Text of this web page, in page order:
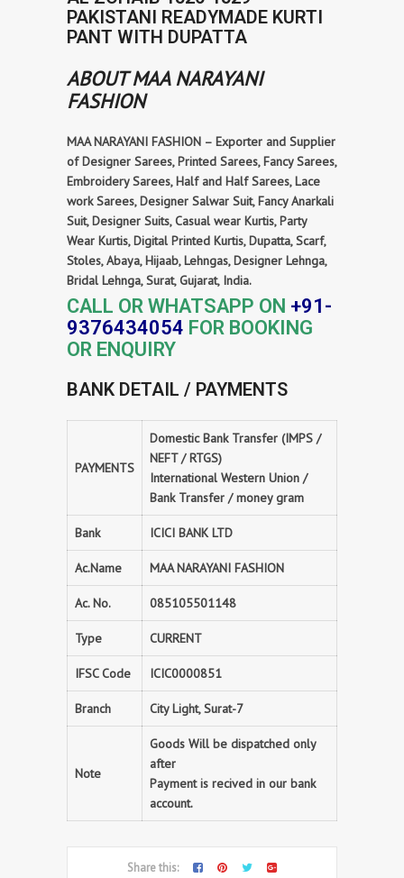
PAKISTANI READYMADE KURTI
PANT WITH DUPATTA
ABOUT MAA NARAYANI
FASHION
MAA NARAYANI FASHION – Exporter and Supplier
of Designer Sarees, Printed Sarees, Fancy Sarees,
Embroidery Sarees, Half and Half Sarees, Lace
work Sarees, Designer Salwar Suit, Fancy Anarkali
Suit, Designer Suits, Casual wear Kurtis, Party
Wear Kurtis, Digital Printed Kurtis, Dupatta, Scarf,
Stoles, Abaya, Hijaab, Lehngas, Designer Lehnga,
Bridal Lehnga, Surat, Gujarat, India.
CALL OR WHATSAPP ON +91-
9376434054 FOR BOOKING
OR ENQUIRY
BANK DETAIL / PAYMENTS
PAYMENTS
Domestic Bank Transfer (IMPS /
NEFT / RTGS)
International Western Union /
Bank Transfer / money gram
Bank ICICI BANK LTD
Ac.Name MAA NARAYANI FASHION
Ac. No. 085105501148
Type CURRENT
IFSC Code ICIC0000851
Branch City Light, Surat-7
Note
Goods Will be dispatched only
after
Payment is recived in our bank
account.
Share this: